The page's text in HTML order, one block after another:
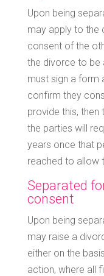
Upon being
may apply to the
consent of the
the divorce to be
must sign a form
confirm they
provide this,
the parties will
years once that
reached to allow
Separated
consent
Upon being
may raise a
either on the
action, where all